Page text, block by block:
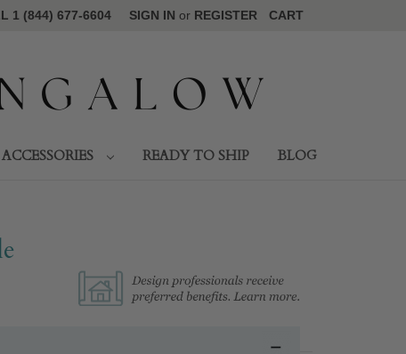
1 (844) 677-6604 SIGN IN or REGISTER CART
READY TO SHIP BLOG